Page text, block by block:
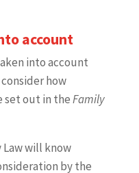
account
into account
how
set out in theFamily
Law will know
by the